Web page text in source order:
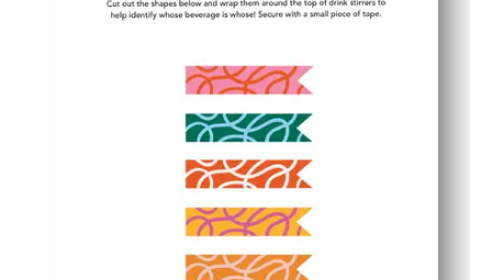
You get festive designs everyone loves - reprint